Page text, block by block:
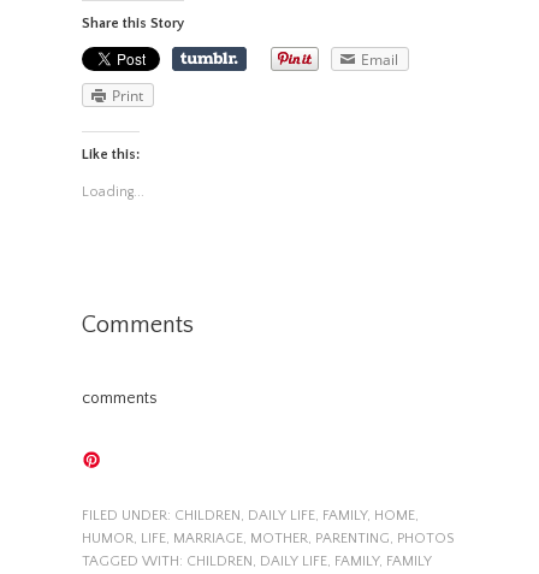
Share this Story
Email
Print
Like this:
Loading...
Comments
comments
FILED UNDER: CHILDREN, DAILY LIFE, FAMILY, HOME,
HUMOR, LIFE, MARRIAGE, MOTHER, PARENTING, PHOTOS
TAGGED WITH: CHILDREN, DAILY LIFE, FAMILY, FAMILY